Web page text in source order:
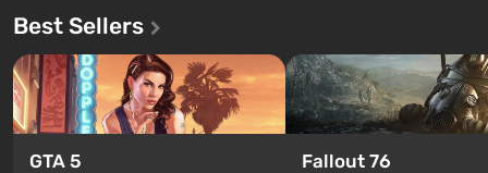
Best Sellers
GTA 5 Fallout 76